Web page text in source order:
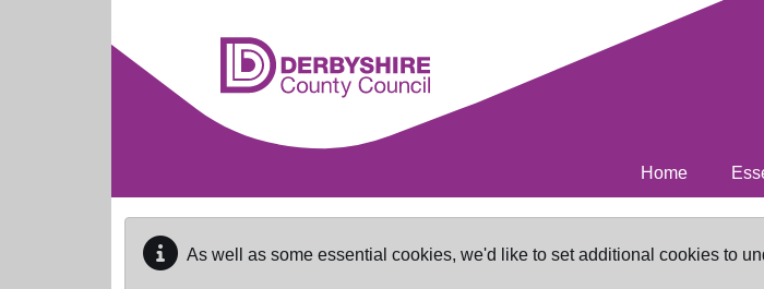
Home
As well as some essential cookies, we'd like to set additional cookies to